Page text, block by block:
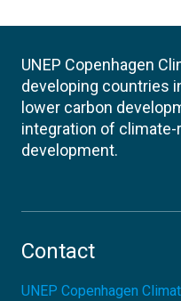
UNEP Copenhagen
developing countries
lower carbon
integration of climate-
development.
Contact
UNEP Copenhagen